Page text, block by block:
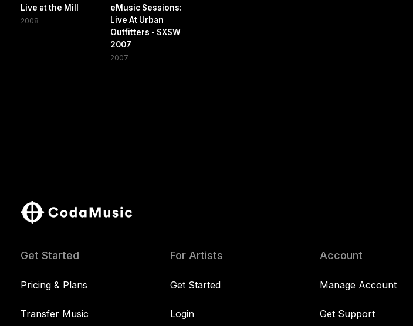
Live at the Mill
2008
eMusic Sessions:
Live At Urban
Outfitters - SXSW
2007
2007
Get Started
Pricing & Plans
Transfer Music
For Artists
Get Started
Login
Account
Manage Account
Get Support